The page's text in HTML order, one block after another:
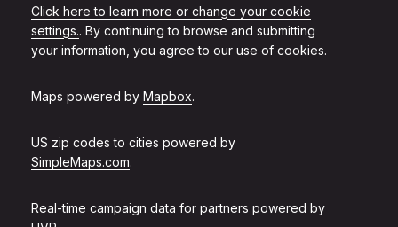
Click here to learn more or change your cookie
settings.. By continuing to browse and submitting
your information, you agree to our use of cookies.
Maps powered by Mapbox.
US zip codes to cities powered by
SimpleMaps.com.
Real-time campaign data for partners powered by